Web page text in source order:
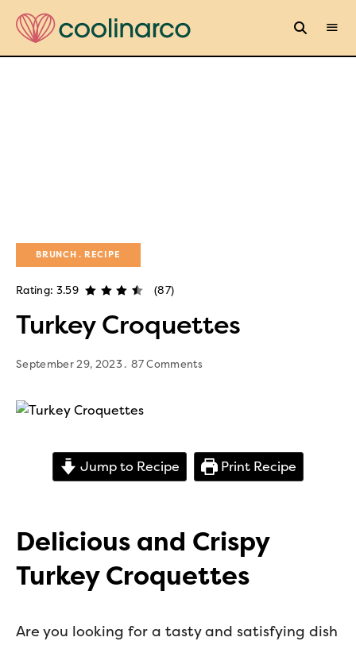
BRUNCH RECIPE
Rating: 3.59 (87)
Turkey Croquettes
September 29, 2023 87 Comments
Jump to Recipe Print Recipe
Delicious and Crispy
Turkey Croquettes
Are you looking for a tasty and satisfying dish